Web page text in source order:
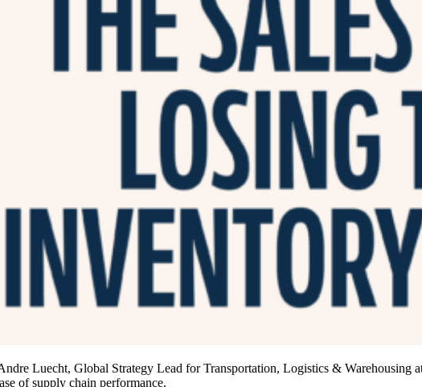
Luecht, Global Strategy Lead for Transportation, Logistics & Warehousing
of supply chain performance.